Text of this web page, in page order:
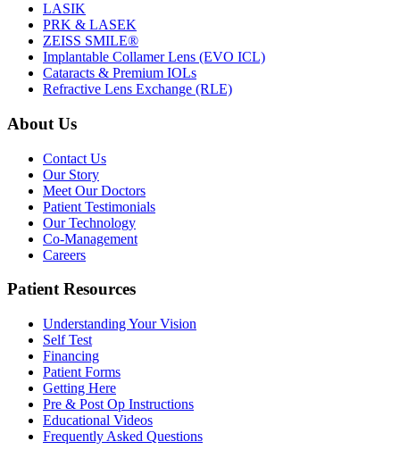
LASIK
PRK & LASEK
ZEISS SMILE®
Implantable Collamer Lens (EVO ICL)
Cataracts & Premium IOLs
Refractive Lens Exchange (RLE)
About Us
Contact Us
Our Story
Meet Our Doctors
Patient Testimonials
Our Technology
Co-Management
Careers
Patient Resources
Understanding Your Vision
Self Test
Financing
Patient Forms
Getting Here
Pre & Post Op Instructions
Educational Videos
Frequently Asked Questions